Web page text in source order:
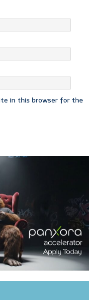
in this browser for the